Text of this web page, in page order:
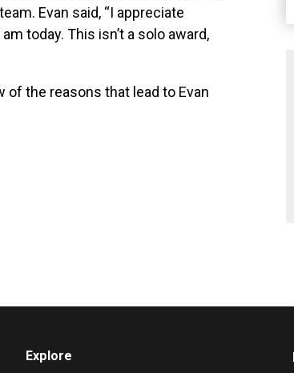
Evan said, “I appreciate
today. This isn’t a solo award,
of the reasons that lead to Evan
Explore